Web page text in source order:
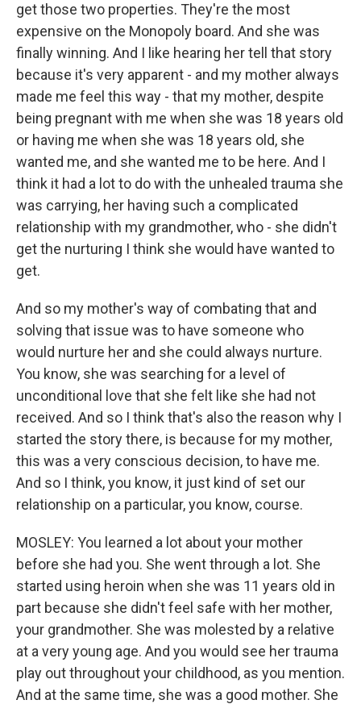
get those two properties. They're the most
expensive on the Monopoly board. And she was
finally winning. And I like hearing her tell that story
because it's very apparent - and my mother always
made me feel this way - that my mother, despite
being pregnant with me when she was 18 years old
or having me when she was 18 years old, she
wanted me, and she wanted me to be here. And I
think it had a lot to do with the unhealed trauma she
was carrying, her having such a complicated
relationship with my grandmother, who - she didn't
get the nurturing I think she would have wanted to
get.
And so my mother's way of combating that and
solving that issue was to have someone who
would nurture her and she could always nurture.
You know, she was searching for a level of
unconditional love that she felt like she had not
received. And so I think that's also the reason why I
started the story there, is because for my mother,
this was a very conscious decision, to have me.
And so I think, you know, it just kind of set our
relationship on a particular, you know, course.
MOSLEY: You learned a lot about your mother
before she had you. She went through a lot. She
started using heroin when she was 11 years old in
part because she didn't feel safe with her mother,
your grandmother. She was molested by a relative
at a very young age. And you would see her trauma
play out throughout your childhood, as you mention.
And at the same time, she was a good mother. She